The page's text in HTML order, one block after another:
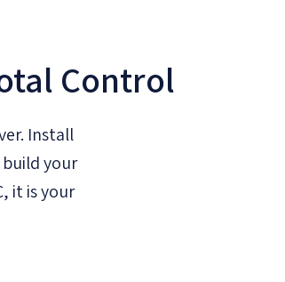
Control
Install
your
it is your